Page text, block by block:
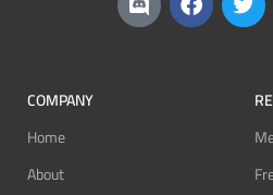
COMPANY
Home
About